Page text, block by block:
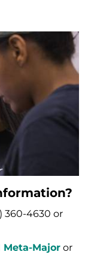
360-4630 or
Meta-Major or